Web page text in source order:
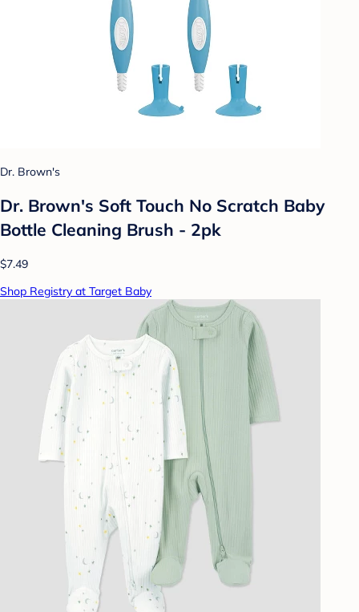
Dr. Brown's
Dr. Brown's Soft Touch No Scratch Baby
Bottle Cleaning Brush - 2pk
$7.49
Shop Registry at Target Baby